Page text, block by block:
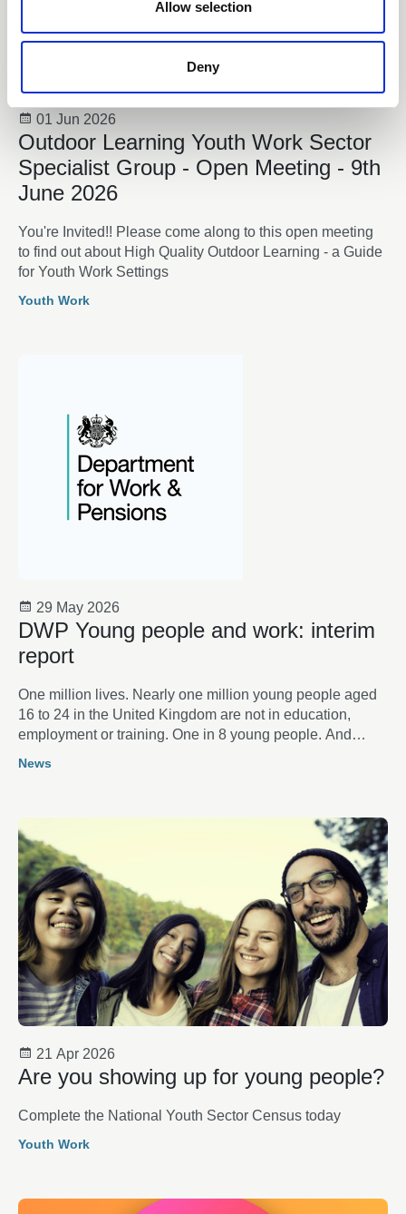
Allow selection
Deny
01 Jun 2026
Outdoor Learning Youth Work Sector
Specialist Group - Open Meeting - 9th
June 2026
You're Invited!! Please come along to this open meeting
to find out about High Quality Outdoor Learning - a Guide
for Youth Work Settings
Youth Work
29 May 2026
DWP Young people and work: interim
report
One million lives. Nearly one million young people aged
16 to 24 in the United Kingdom are not in education,
employment or training. One in 8 young people. And
News
21 Apr 2026
Are you showing up for young people?
Complete the National Youth Sector Census today
Youth Work